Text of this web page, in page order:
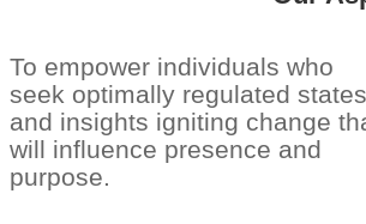
To empower individuals who
seek optimally regulated states
and insights igniting change
will influence presence and
purpose.